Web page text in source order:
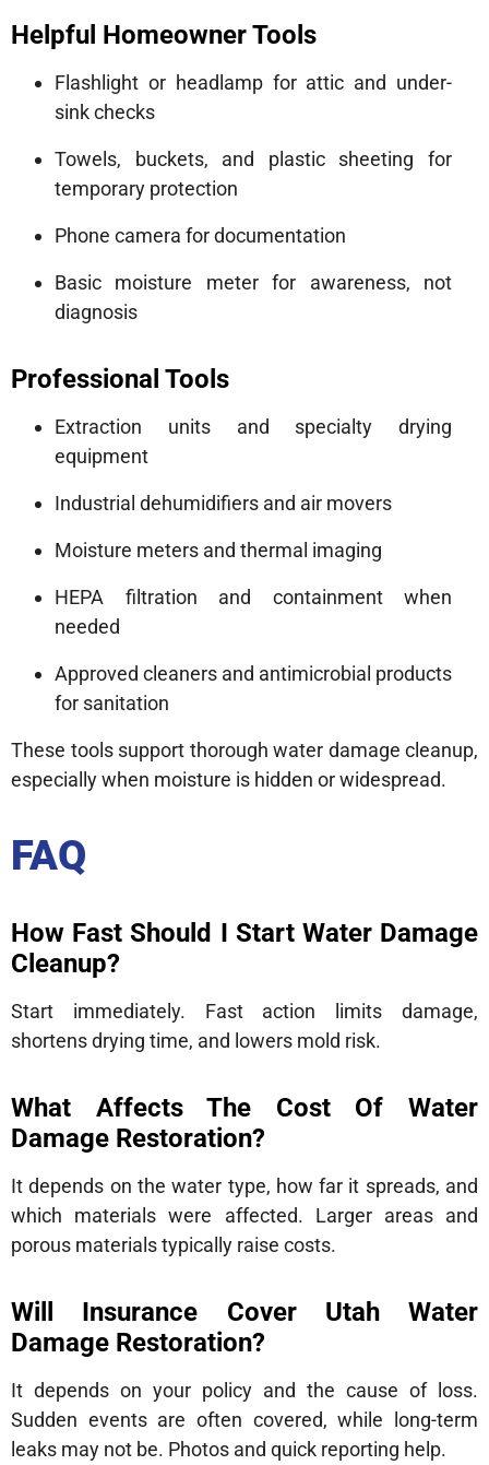
Helpful Homeowner Tools
Flashlight or headlamp for attic and under-
sink checks
Towels, buckets, and plastic sheeting for
temporary protection
Phone camera for documentation
Basic moisture meter for awareness, not
diagnosis
Professional Tools
Extraction units and specialty drying
equipment
Industrial dehumidifiers and air movers
Moisture meters and thermal imaging
HEPA filtration and containment when
needed
Approved cleaners and antimicrobial products
for sanitation
These tools support thorough water damage cleanup,
especially when moisture is hidden or widespread.
FAQ
How Fast Should I Start Water Damage
Cleanup?
Start immediately. Fast action limits damage,
shortens drying time, and lowers mold risk.
What Affects The Cost Of Water
Damage Restoration?
It depends on the water type, how far it spreads, and
which materials were affected. Larger areas and
porous materials typically raise costs.
Will Insurance Cover Utah Water
Damage Restoration?
It depends on your policy and the cause of loss.
Sudden events are often covered, while long-term
leaks may not be. Photos and quick reporting help.